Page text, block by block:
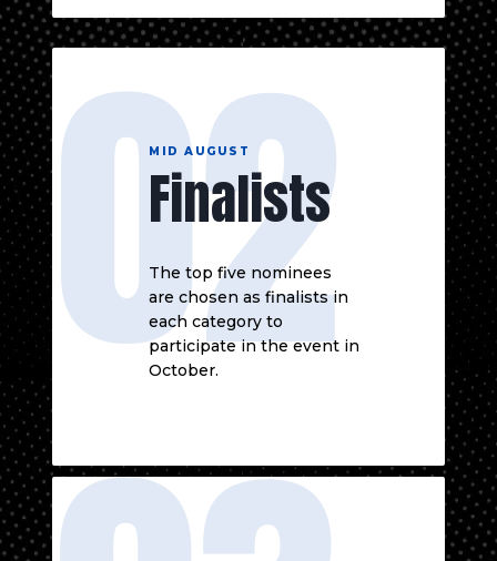
02
MID AUGUST
Finalists
The top five nominees
are chosen as finalists in
each category to
participate in the event in
October.